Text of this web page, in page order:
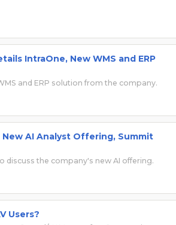
IntraOne, New WMS and ERP
and ERP solution from the company.
AI Analyst Offering, Summit
discuss the company's new AI offering.
Users?